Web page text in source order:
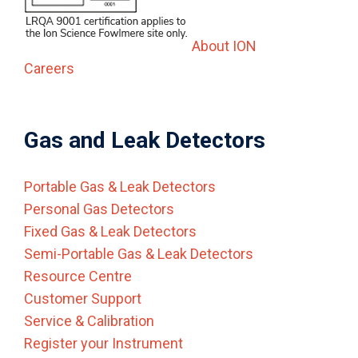
About ION
Careers
Gas and Leak Detectors
Portable Gas & Leak Detectors
Personal Gas Detectors
Fixed Gas & Leak Detectors
Semi-Portable Gas & Leak Detectors
Resource Centre
Customer Support
Service & Calibration
Register your Instrument